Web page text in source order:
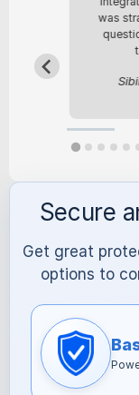
was
Secure
Get great
options to